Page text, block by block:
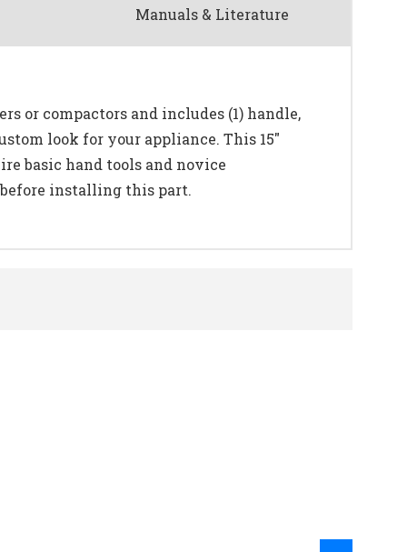
Manuals & Literature
or compactors and includes (1) handle,
look for your appliance. This 15"
basic hand tools and novice
installing this part.